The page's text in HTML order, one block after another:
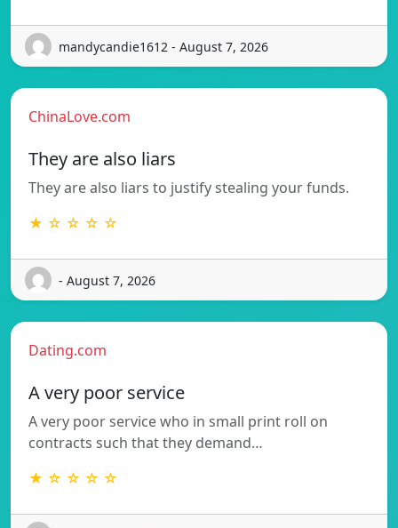
mandycandie1612 - August 7, 2026
ChinaLove.com
They are also liars
They are also liars to justify stealing your funds.
★ ☆ ☆ ☆ ☆
- August 7, 2026
Dating.com
A very poor service
A very poor service who in small print roll on
contracts such that they demand…
★ ☆ ☆ ☆ ☆